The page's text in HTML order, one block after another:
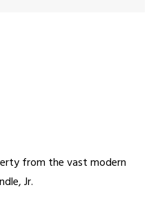
from the vast modern
Jr.